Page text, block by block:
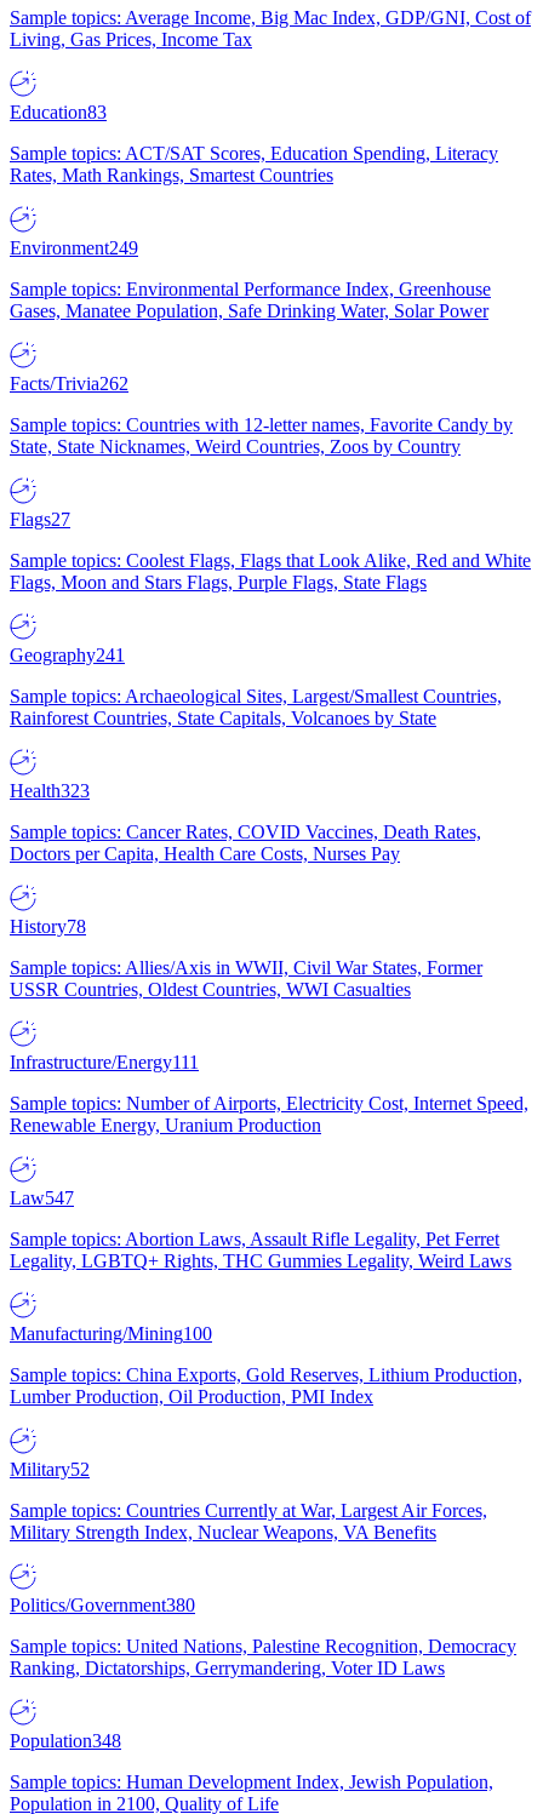
Sample topics: Average Income, Big Mac Index, GDP/GNI, Cost of
Living, Gas Prices, Income Tax
Education83
Sample topics: ACT/SAT Scores, Education Spending, Literacy
Rates, Math Rankings, Smartest Countries
Environment249
Sample topics: Environmental Performance Index, Greenhouse
Gases, Manatee Population, Safe Drinking Water, Solar Power
Facts/Trivia262
Sample topics: Countries with 12-letter names, Favorite Candy by
State, State Nicknames, Weird Countries, Zoos by Country
Flags27
Sample topics: Coolest Flags, Flags that Look Alike, Red and White
Flags, Moon and Stars Flags, Purple Flags, State Flags
Geography241
Sample topics: Archaeological Sites, Largest/Smallest Countries,
Rainforest Countries, State Capitals, Volcanoes by State
Health323
Sample topics: Cancer Rates, COVID Vaccines, Death Rates,
Doctors per Capita, Health Care Costs, Nurses Pay
History78
Sample topics: Allies/Axis in WWII, Civil War States, Former
USSR Countries, Oldest Countries, WWI Casualties
Infrastructure/Energy111
Sample topics: Number of Airports, Electricity Cost, Internet Speed,
Renewable Energy, Uranium Production
Law547
Sample topics: Abortion Laws, Assault Rifle Legality, Pet Ferret
Legality, LGBTQ+ Rights, THC Gummies Legality, Weird Laws
Manufacturing/Mining100
Sample topics: China Exports, Gold Reserves, Lithium Production,
Lumber Production, Oil Production, PMI Index
Military52
Sample topics: Countries Currently at War, Largest Air Forces,
Military Strength Index, Nuclear Weapons, VA Benefits
Politics/Government380
Sample topics: United Nations, Palestine Recognition, Democracy
Ranking, Dictatorships, Gerrymandering, Voter ID Laws
Population348
Sample topics: Human Development Index, Jewish Population,
Population in 2100, Quality of Life